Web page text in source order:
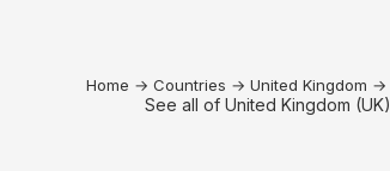
Home → Countries → United Kingdom →
See all of United Kingdom (UK)